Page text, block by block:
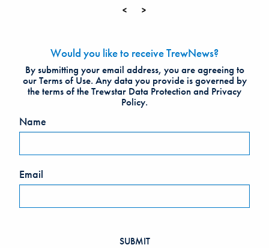
< >
this
field
blank
Would you like to receive TrewNews?
By submitting your email address, you are agreeing to
our Terms of Use. Any data you provide is governed by
the terms of the Trewstar Data Protection and Privacy
Policy.
Name
Email
SUBMIT